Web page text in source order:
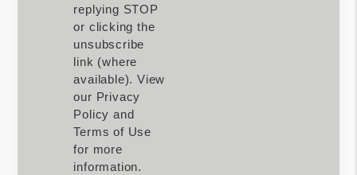
replying STOP
or clicking the
unsubscribe
link (where
available). View
our Privacy
Policy and
Terms of Use
for more
information.